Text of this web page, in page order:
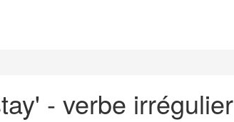
- verbe irrégulier